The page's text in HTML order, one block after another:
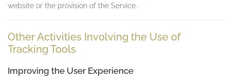
website or the provision of the Service.
Other Activities Involving the Use of
Tracking Tools
Improving the User Experience